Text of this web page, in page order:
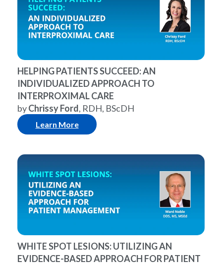
HELPING PATIENTS SUCCEED: AN
INDIVIDUALIZED APPROACH TO
INTERPROXIMAL CARE
byChrissy Ford, RDH, BScDH
Learn More
WHITE SPOT LESIONS: UTILIZING AN
EVIDENCE-BASED APPROACH FOR PATIENT